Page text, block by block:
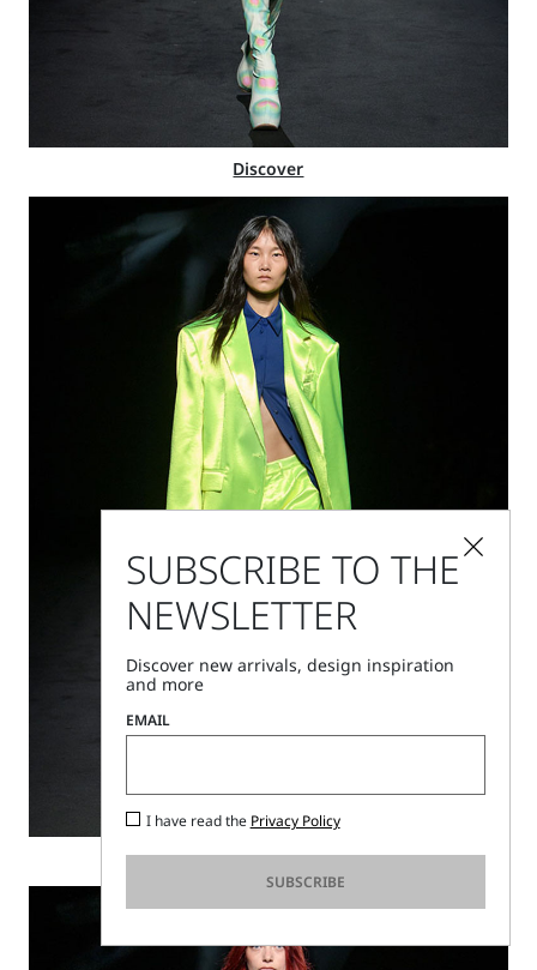
Discover
Discover
SUBSCRIBE TO THE
NEWSLETTER
Discover new arrivals, design inspiration
and more
EMAIL
I have read the Privacy Policy
SUBSCRIBE